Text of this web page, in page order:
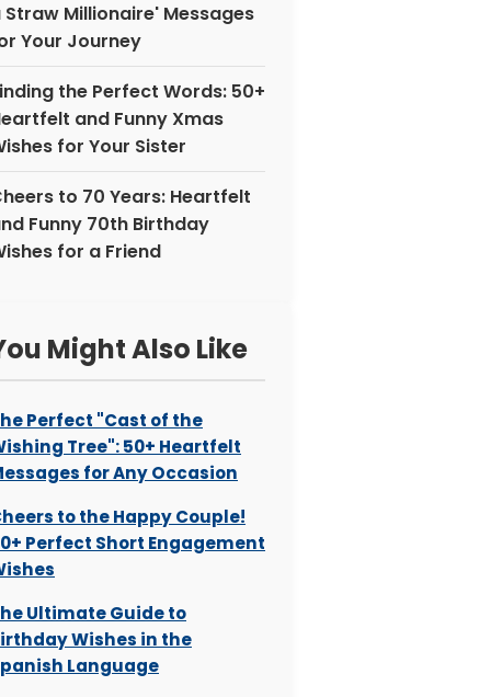
Straw Millionaire' Messages
Your Journey
the Perfect Words: 50+
and Funny Xmas
for Your Sister
to 70 Years: Heartfelt
Funny 70th Birthday
for a Friend
Might Also Like
Perfect "Cast of the
Tree": 50+ Heartfelt
for Any Occasion
to the Happy Couple!
Perfect Short Engagement
Ultimate Guide to
Wishes in the
Language